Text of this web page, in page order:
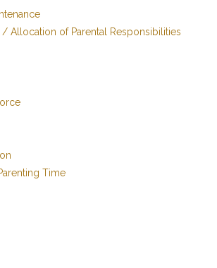
Allocation of Parental Responsibilities
Time